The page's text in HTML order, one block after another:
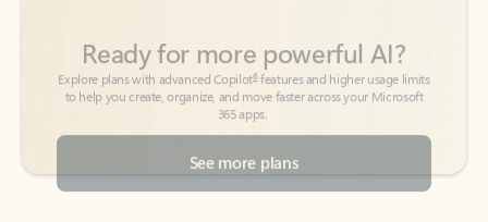
See more plans